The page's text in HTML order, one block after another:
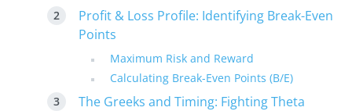
Profit & Loss Profile: Identifying Break-Even
Points
Maximum Risk and Reward
Calculating Break-Even Points (B/E)
The Greeks and Timing: Fighting Theta